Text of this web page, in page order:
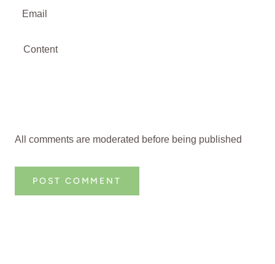
All comments are moderated before being published
POST COMMENT